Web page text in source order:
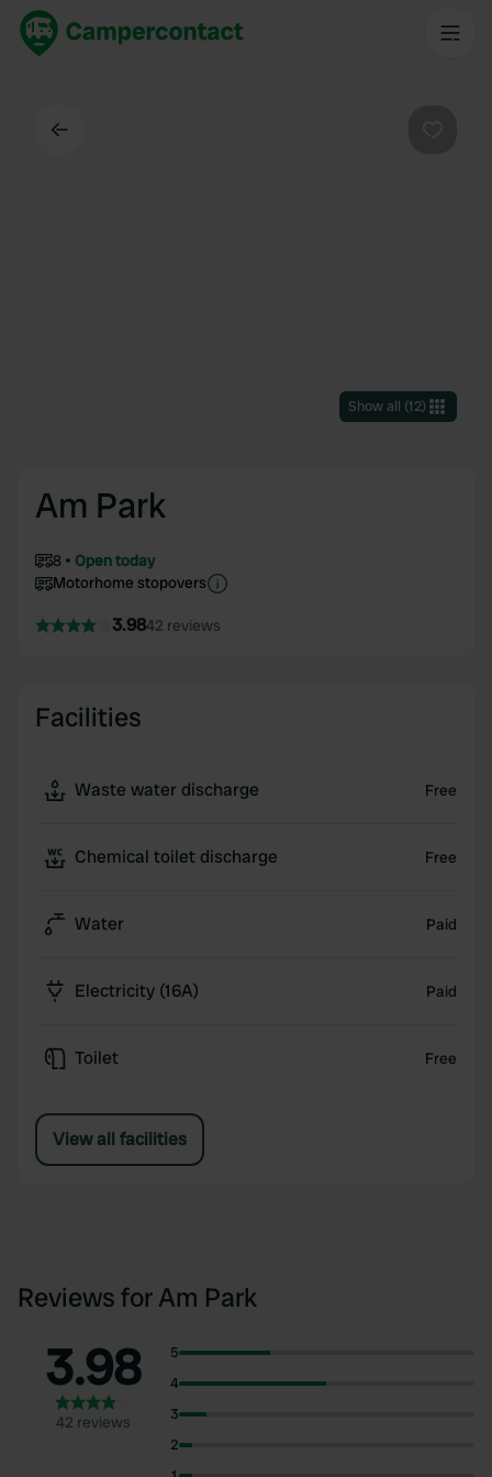
Show all (12)
Am Park
8
Open today
Motorhome stopovers
3.9842 reviews
Facilities
Waste water discharge Free
Chemical toilet discharge Free
Water Paid
Electricity (16A) Paid
Toilet Free
View all facilities
Reviews for Am Park
3.98
42 reviews
5
4
3
2